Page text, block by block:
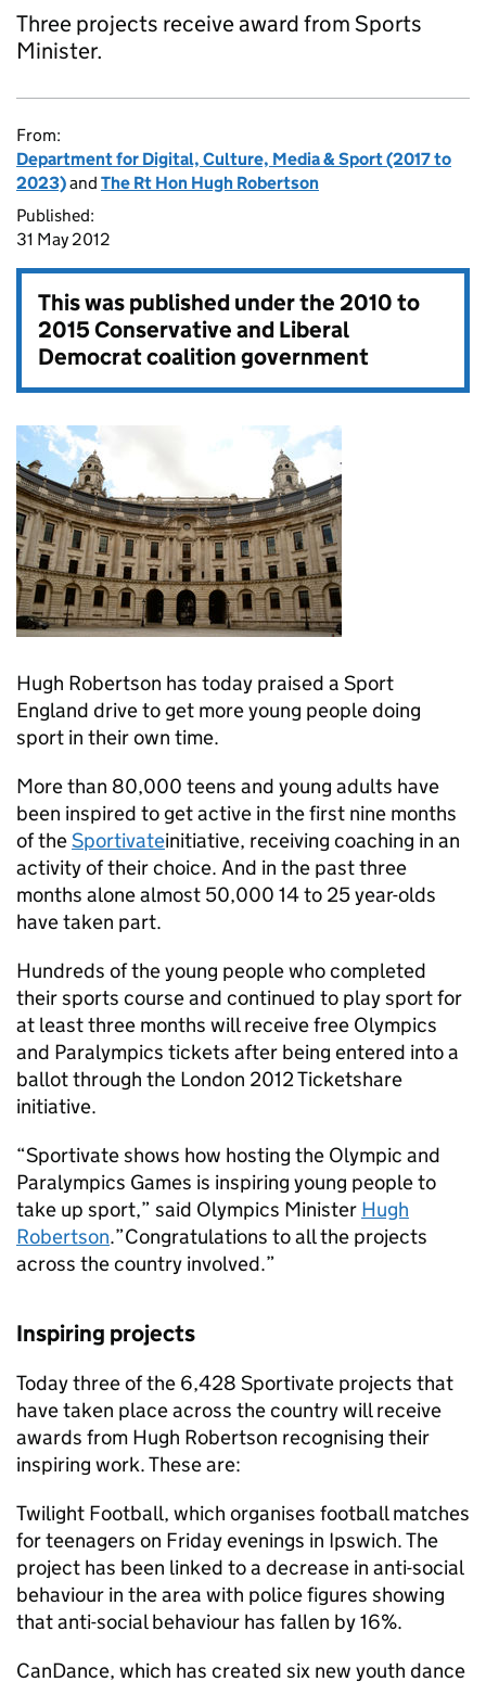
Three projects receive award from Sports
Minister.
From:
Department for Digital, Culture, Media & Sport (2017 to
2023)and The Rt Hon Hugh Robertson
Published:
31 May 2012
This was published under the2010 to
2015 Conservative and Liberal
Democrat coalition government
Hugh Robertson has today praised a Sport
England drive to get more young people doing
sport in their own time.
More than 80,000 teens and young adults have
been inspired to get active in the first nine months
of theSportivateinitiative, receiving coaching in an
activity of their choice. And in the past three
months alone almost 50,000 14 to 25 year-olds
have taken part.
Hundreds of the young people who completed
their sports course and continued to play sport for
at least three months will receive free Olympics
and Paralympics tickets after being entered into a
ballot through the London 2012 Ticketshare
initiative.
“Sportivate shows how hosting the Olympic and
Paralympics Games is inspiring young people to
take up sport,” said Olympics Minister Hugh
Robertson.”Congratulations to all the projects
across the country involved.”
Inspiring projects
Today three of the 6,428 Sportivate projects that
have taken place across the country will receive
awards from Hugh Robertson recognising their
inspiring work. These are:
Twilight Football, which organises football matches
for teenagers on Friday evenings in Ipswich. The
project has been linked to a decrease in anti-social
behaviour in the area with police figures showing
that anti-social behaviour has fallen by 16%.
CanDance, which has created six new youth dance